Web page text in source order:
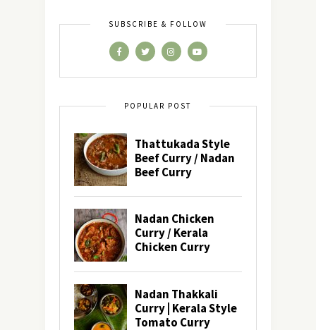
SUBSCRIBE & FOLLOW
POPULAR POST